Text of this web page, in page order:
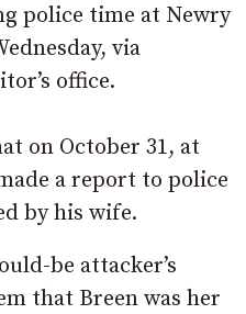
police time at Newry
via
office.
on October 31, at
a report to police
by his wife.
be attacker’s
that Breen was her